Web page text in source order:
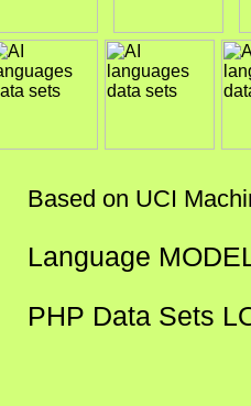
Based on UCI
Language
PHP Data Sets